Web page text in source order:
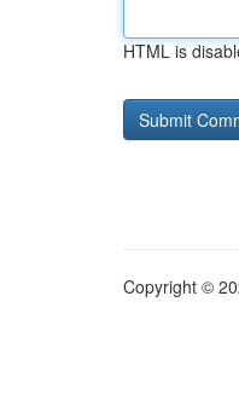
HTML is
Copyright ©